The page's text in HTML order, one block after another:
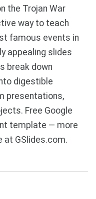
the Trojan War
way to teach
famous events in
appealing slides
break down
digestible
presentations,
Free Google
template — more
GSlides.com.